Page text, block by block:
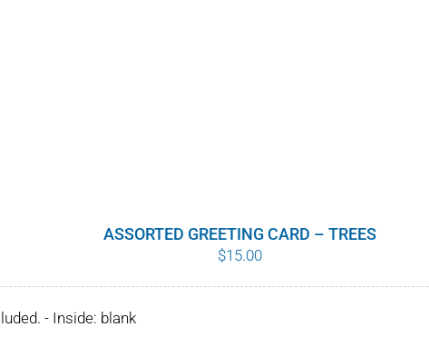
ASSORTED GREETING CARD – TREES
$15.00
- Inside: blank